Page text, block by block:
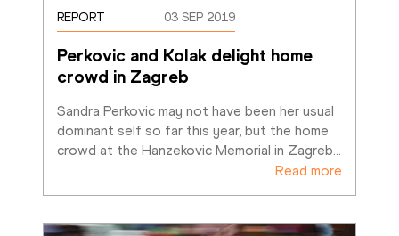
REPORT 03 SEP 2019
Perkovic and Kolak delight home
crowd in Zagreb
Sandra Perkovic may not have been her usual
dominant self so far this year, but the home
crowd at the Hanzekovic Memorial in Zagreb
Read more